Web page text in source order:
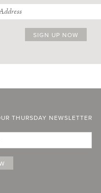
THURSDAY NEWSLETTER